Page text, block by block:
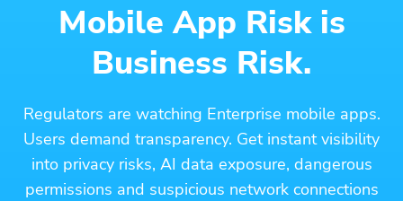
Mobile App Risk is
Business Risk.
Regulators are watching Enterprise mobile apps.
Users demand transparency. Get instant visibility
into privacy risks, AI data exposure, dangerous
permissions and suspicious network connections